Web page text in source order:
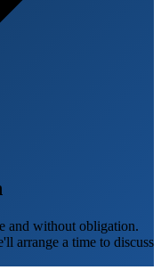
and without obligation.
arrange a time to discuss